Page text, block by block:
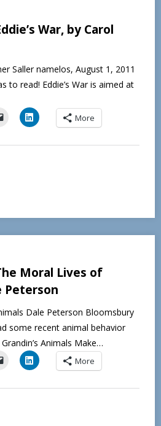
War, by Carol
Saller namelos, August 1, 2011
to read! Eddie’s War is aimed at
More
Moral Lives of
Peterson
Dale Peterson Bloomsbury
some recent animal behavior
Animals Make…
More